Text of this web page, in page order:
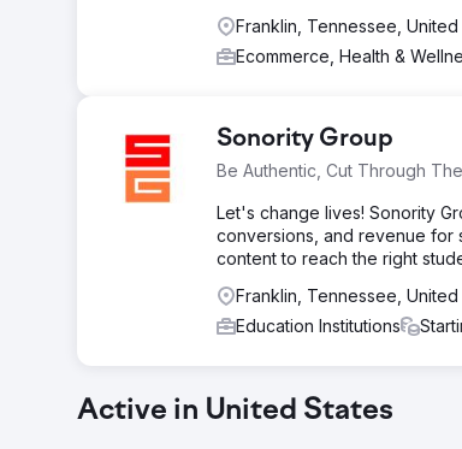
Franklin, Tennessee, United
Ecommerce, Health &
Sonority Group
Be Authentic, Cut Through
Let's change lives! Sonority
conversions, and revenue for
content to reach the right
Franklin, Tennessee, United
Education Institutions
Active in United States